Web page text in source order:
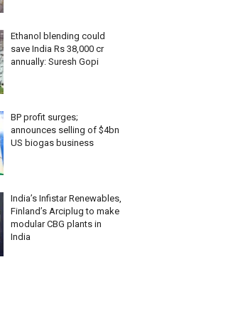
Ethanol blending could
save India Rs 38,000 cr
annually: Suresh Gopi
BP profit surges;
announces selling of $4bn
US biogas business
India’s Infistar Renewables,
Finland’s Arciplug to make
modular CBG plants in
India